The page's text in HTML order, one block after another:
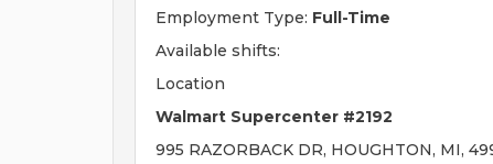
Employment Type: Full-Time
Available shifts:
Location
Walmart Supercenter #2192
995 RAZORBACK DR, HOUGHTON, MI,